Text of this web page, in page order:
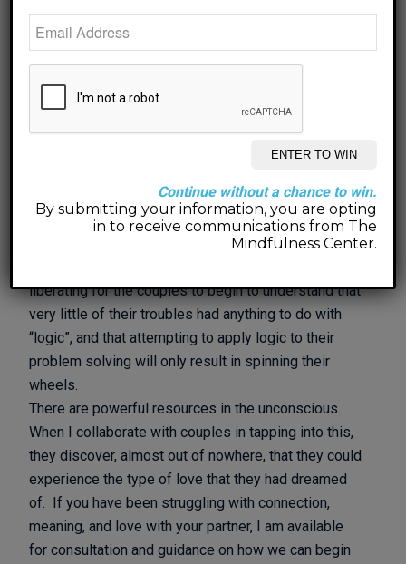
new ways that they each never thought possible. In
sometimes strange ways, the simplicity of how
into their daily communication with one another can
that has been accumulating over the course of many
Logic is a revered thing. When couples share their
stories with me, each person has a construct of what
they consider to be a logical way to approach their
liberating for the couples to begin to understand that
very little of their troubles had anything to do with
“logic”, and that attempting to apply logic to their
problem solving will only result in spinning their
wheels.
There are powerful resources in the unconscious.
When I collaborate with couples in tapping into this,
they discover, almost out of nowhere, that they could
experience the type of love that they had dreamed
of. If you have been struggling with connection,
meaning, and love with your partner, I am available
for consultation and guidance on how we can begin
Continue without a chance to win.
By submitting your information, you are opting
in to receive communications from The
Mindfulness Center.